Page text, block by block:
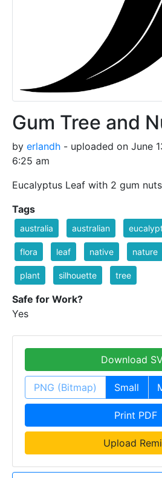
Gum Tree and
by erlandh - uploaded on June
6:25 am
Eucalyptus Leaf with 2 gum nuts
Tags
australia australian
flora leaf native nature
plant silhouette tree
Safe for Work?
Yes
Download
PNG (Bitmap) Small
Print PDF
Upload